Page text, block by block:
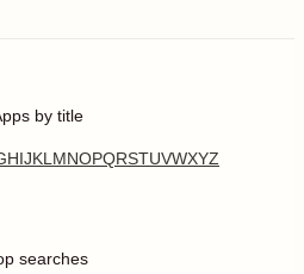
by title
HIJKL MNOPQRSTUVWXYZ
searches